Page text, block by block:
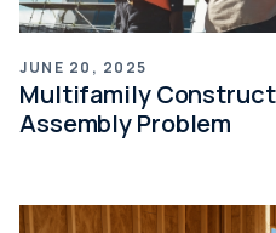
JUNE 20, 2025
Multifamily
Assembly Problem